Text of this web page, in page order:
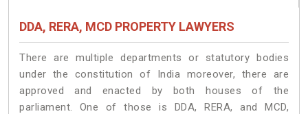
DDA, RERA, MCD PROPERTY LAWYERS
There are multiple departments or statutory bodies
under the constitution of India moreover, there are
approved and enacted by both houses of the
parliament. One of those is DDA, RERA, and MCD,